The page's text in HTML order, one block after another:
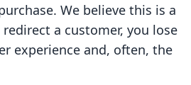
We believe this is a
a customer, you lose
experience and, often, the